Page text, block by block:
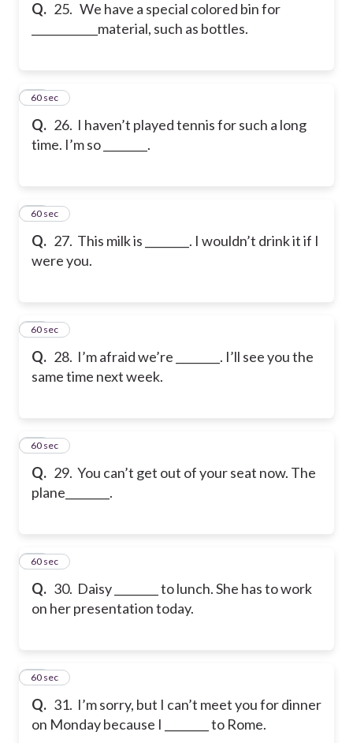
Q. 25. We have a special colored bin for
____________material, such as bottles.
Q. 26. I haven’t played tennis for such a long
time. I’m so ________.
26
60 sec
Q. 27. This milk is ________. I wouldn’t drink it if I
were you.
27
60 sec
Q. 28. I’m afraid we’re ________. I’ll see you the
same time next week.
28
60 sec
Q. 29. You can’t get out of your seat now. The
plane________.
29
60 sec
Q. 30. Daisy ________ to lunch. She has to work
on her presentation today.
30
60 sec
Q. 31. I’m sorry, but I can’t meet you for dinner
on Monday because I ________ to Rome.
31
60 sec